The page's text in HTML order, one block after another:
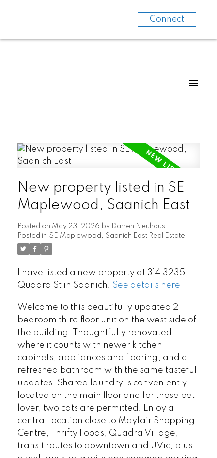
Connect
New property listed in SE
Maplewood, Saanich East
Posted on May 23, 2026 by Darren Neuhaus
Posted in SE Maplewood, Saanich East Real Estate
I have listed a new property at 314 3235
Quadra St in Saanich. See details here
Welcome to this beautifully updated 2
bedroom third floor unit on the west side of
the building. Thoughtfully renovated
where it counts with newer kitchen
cabinets, appliances and flooring, and a
refreshed bathroom with the same tasteful
updates. Shared laundry is conveniently
located on the main floor and for those pet
lover, two cats are permitted. Enjoy a
central location close to Mayfair Shopping
Centre, Thrifty Foods, Quadra Village,
transit routes to downtown and UVic, plus